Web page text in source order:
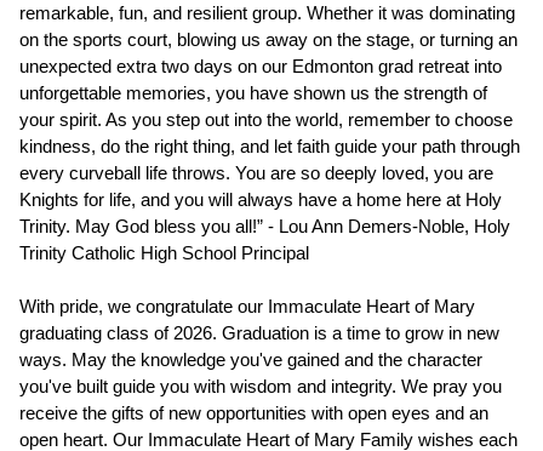
remarkable, fun, and resilient group. Whether it was dominating
on the sports court, blowing us away on the stage, or turning an
unexpected extra two days on our Edmonton grad retreat into
unforgettable memories, you have shown us the strength of
your spirit. As you step out into the world, remember to choose
kindness, do the right thing, and let faith guide your path through
every curveball life throws. You are so deeply loved, you are
Knights for life, and you will always have a home here at Holy
Trinity. May God bless you all!” - Lou Ann Demers-Noble, Holy
Trinity Catholic High School Principal
With pride, we congratulate our Immaculate Heart of Mary
graduating class of 2026. Graduation is a time to grow in new
ways. May the knowledge you've gained and the character
you've built guide you with wisdom and integrity. We pray you
receive the gifts of new opportunities with open eyes and an
open heart. Our Immaculate Heart of Mary Family wishes each